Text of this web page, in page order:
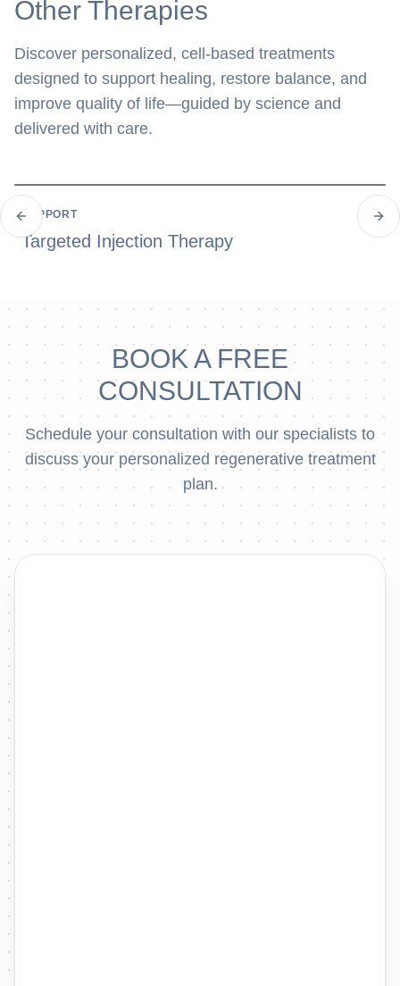
Other Therapies
Discover personalized, cell-based treatments
designed to support healing, restore balance, and
improve quality of life—guided by science and
delivered with care.
SUPPORT
Targeted Injection Therapy
Previous slide
BOOK A FREE
CONSULTATION
Schedule your consultation with our specialists to
discuss your personalized regenerative treatment
plan.